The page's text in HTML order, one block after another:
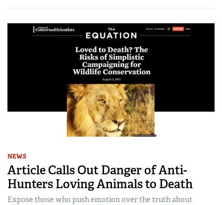
NEWS
Article Calls Out Danger of Anti-
Hunters Loving Animals to Death
Expose those who push emotion over the truth about